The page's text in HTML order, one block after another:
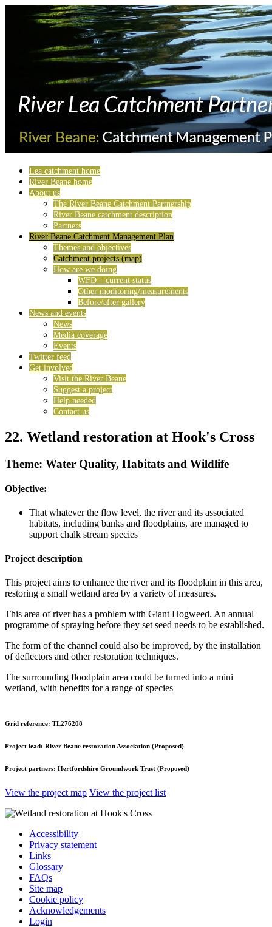
Lea catchment home
River Beane home
About us
The River Beane Catchment Partnership
River Beane catchment description
Partners
River Beane Catchment Management Plan
Themes and objectives
Catchment projects (map)
How are we doing
WFD – current status
Other monitoring/measurements
Before/after gallery
News and events
News
Media coverage
Events
Twitter feed
Get involved
Visit the River Beane
Suggest a project
Help needed
Contact us
22. Wetland restoration at Hook's Cross
Theme: Water Quality, Habitats and Wildlife
Objective:
That whatever the flow level, the river and its associated
habitats, including banks and floodplains, are managed to
support chalk stream species
Project description
This project aims to enhance the river and its floodplain in this area,
restoring a small wetland area by a variety of measures.
This area of river has a problem with Giant Hogweed. An annual
programme of spraying before they set seed needs to be established.
The form of the channel could also be improved, by the installation
of deflectors and other restoration techniques.
The surrounding floodplain area could be turned into a mini
wetland, with benefits for a range of species
Grid reference: TL276208
Project lead: River Beane restoration Association (Proposed)
Project partners: Hertfordshire Groundwork Trust (Proposed)
View the project map View the project list
Accessibility
Privacy statement
Links
Glossary
FAQs
Site map
Cookie policy
Acknowledgements
Login